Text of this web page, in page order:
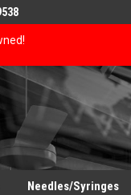
Needles/Syringes